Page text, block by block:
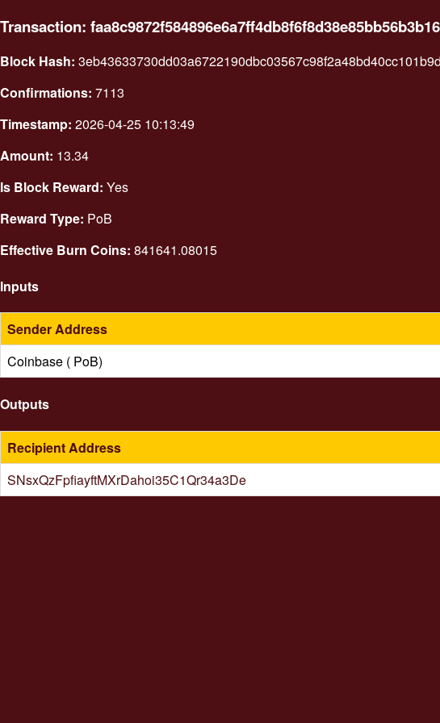
Transaction:
Block Hash:
Confirmations: 7113
Timestamp: 2026-04-25 10:13:49
Amount: 13.34
Is Block Reward: Yes
Reward Type: PoB
Effective Burn Coins: 841641.08015
Inputs
Sender Address
Coinbase ( PoB)
Outputs
Recipient Address
SNsxQzFpfiayftMXrDahoi35C1Qr34a3De